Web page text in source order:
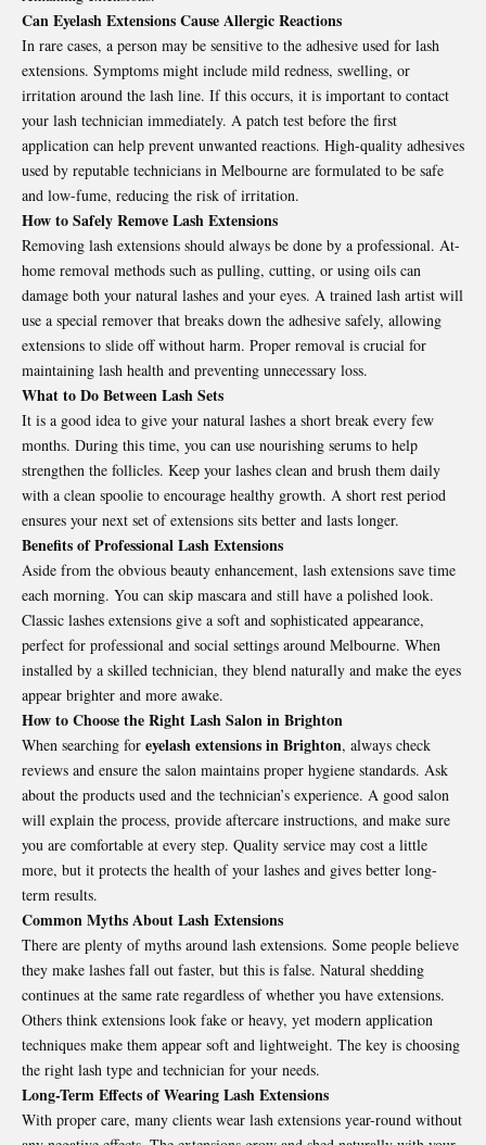
Can Eyelash Extensions Cause Allergic Reactions
In rare cases, a person may be sensitive to the adhesive used for lash
extensions. Symptoms might include mild redness, swelling, or
irritation around the lash line. If this occurs, it is important to contact
your lash technician immediately. A patch test before the first
application can help prevent unwanted reactions. High-quality adhesives
used by reputable technicians in Melbourne are formulated to be safe
and low-fume, reducing the risk of irritation.
How to Safely Remove Lash Extensions
Removing lash extensions should always be done by a professional. At-
home removal methods such as pulling, cutting, or using oils can
damage both your natural lashes and your eyes. A trained lash artist will
use a special remover that breaks down the adhesive safely, allowing
extensions to slide off without harm. Proper removal is crucial for
maintaining lash health and preventing unnecessary loss.
What to Do Between Lash Sets
It is a good idea to give your natural lashes a short break every few
months. During this time, you can use nourishing serums to help
strengthen the follicles. Keep your lashes clean and brush them daily
with a clean spoolie to encourage healthy growth. A short rest period
ensures your next set of extensions sits better and lasts longer.
Benefits of Professional Lash Extensions
Aside from the obvious beauty enhancement, lash extensions save time
each morning. You can skip mascara and still have a polished look.
Classic lashes extensions give a soft and sophisticated appearance,
perfect for professional and social settings around Melbourne. When
installed by a skilled technician, they blend naturally and make the eyes
appear brighter and more awake.
How to Choose the Right Lash Salon in Brighton
When searching for eyelash extensions in Brighton, always check
reviews and ensure the salon maintains proper hygiene standards. Ask
about the products used and the technician’s experience. A good salon
will explain the process, provide aftercare instructions, and make sure
you are comfortable at every step. Quality service may cost a little
more, but it protects the health of your lashes and gives better long-
term results.
Common Myths About Lash Extensions
There are plenty of myths around lash extensions. Some people believe
they make lashes fall out faster, but this is false. Natural shedding
continues at the same rate regardless of whether you have extensions.
Others think extensions look fake or heavy, yet modern application
techniques make them appear soft and lightweight. The key is choosing
the right lash type and technician for your needs.
Long-Term Effects of Wearing Lash Extensions
With proper care, many clients wear lash extensions year-round without